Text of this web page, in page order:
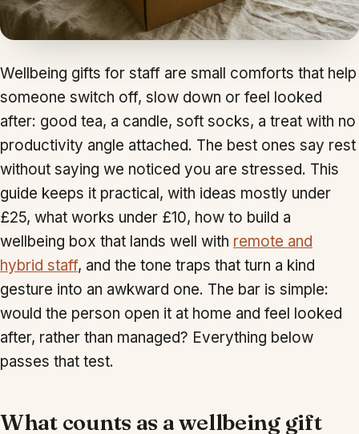
Wellbeing gifts for staff are small comforts that help
someone switch off, slow down or feel looked
after: good tea, a candle, soft socks, a treat with no
productivity angle attached. The best ones say rest
without saying we noticed you are stressed. This
guide keeps it practical, with ideas mostly under
£25, what works under £10, how to build a
wellbeing box that lands well with remote and
hybrid staff, and the tone traps that turn a kind
gesture into an awkward one. The bar is simple:
would the person open it at home and feel looked
after, rather than managed? Everything below
passes that test.
What counts as a wellbeing gift